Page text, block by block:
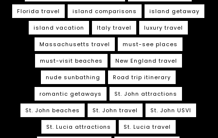
Florida travel island comparisons island getaway
island vacation Italy travel luxury travel
Massachusetts travel must-see places
must-visit beaches New England travel
nude sunbathing Road trip itinerary
romantic getaways St. John attractions
St. John beaches St. John travel St. John USVI
St. Lucia attractions St. Lucia travel